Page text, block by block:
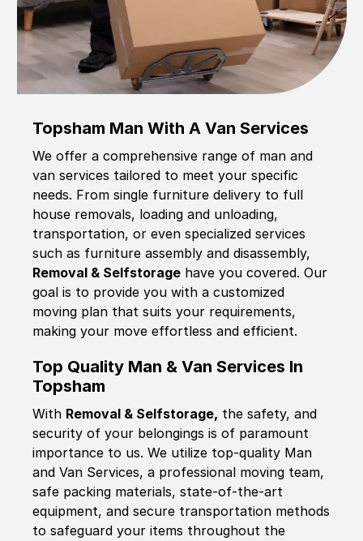
Topsham Man With A Van Services
We offer a comprehensive range of man and
van services tailored to meet your specific
needs. From single furniture delivery to full
house removals, loading and unloading,
transportation, or even specialized services
such as furniture assembly and disassembly,
Removal & Selfstorage have you covered. Our
goal is to provide you with a customized
moving plan that suits your requirements,
making your move effortless and efficient.
Top Quality Man & Van Services In
Topsham
With Removal & Selfstorage, the safety, and
security of your belongings is of paramount
importance to us. We utilize top-quality Man
and Van Services, a professional moving team,
safe packing materials, state-of-the-art
equipment, and secure transportation methods
to safeguard your items throughout the